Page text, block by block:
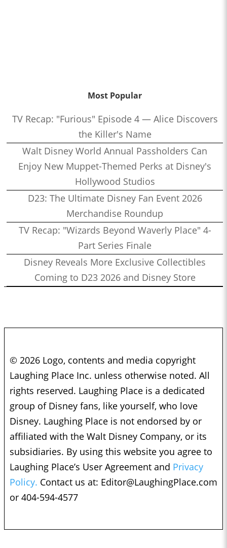
Most Popular
TV Recap: "Furious" Episode 4 — Alice Discovers
the Killer's Name
Walt Disney World Annual Passholders Can
Enjoy New Muppet-Themed Perks at Disney's
Hollywood Studios
D23: The Ultimate Disney Fan Event 2026
Merchandise Roundup
TV Recap: "Wizards Beyond Waverly Place" 4-
Part Series Finale
Disney Reveals More Exclusive Collectibles
Coming to D23 2026 and Disney Store
© 2026 Logo, contents and media copyright
Laughing Place Inc. unless otherwise noted. All
rights reserved. Laughing Place is a dedicated
group of Disney fans, like yourself, who love
Disney. Laughing Place is not endorsed by or
affiliated with the Walt Disney Company, or its
subsidiaries. By using this website you agree to
Laughing Place’s User Agreement and Privacy
Policy. Contact us at: Editor@LaughingPlace.com
or 404-594-4577